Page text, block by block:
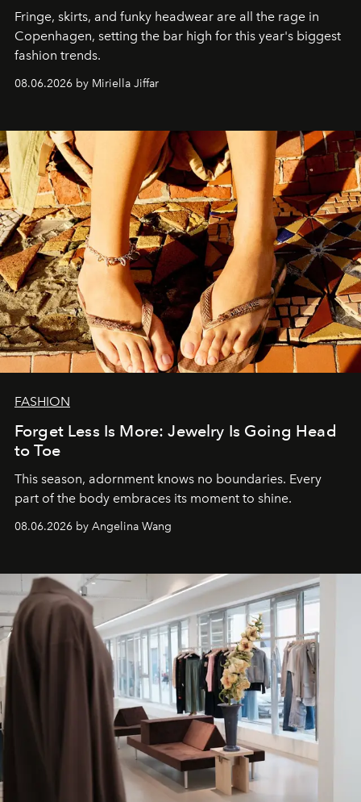
Fringe, skirts, and funky headwear are all the rage in
Copenhagen, setting the bar high for this year's biggest
fashion trends.
08.06.2026 by Miriella Jiffar
FASHION
Forget Less Is More: Jewelry Is Going Head
to Toe
This season, adornment knows no boundaries. Every
part of the body embraces its moment to shine.
08.06.2026 by Angelina Wang